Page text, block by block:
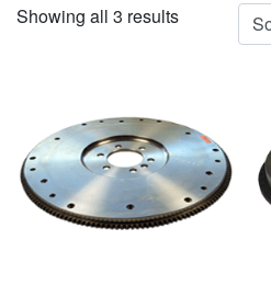
Showing all 3 resultsSorted